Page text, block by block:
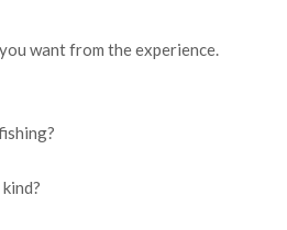
want from the experience.